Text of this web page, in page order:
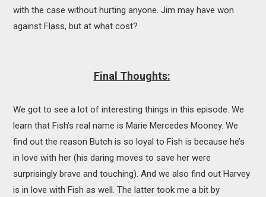
with the case without hurting anyone. Jim may have won
against Flass, but at what cost?
Final Thoughts:
We got to see a lot of interesting things in this episode. We
learn that Fish’s real name is Marie Mercedes Mooney. We
find out the reason Butch is so loyal to Fish is because he’s
in love with her (his daring moves to save her were
surprisingly brave and touching). And we also find out Harvey
is in love with Fish as well. The latter took me a bit by